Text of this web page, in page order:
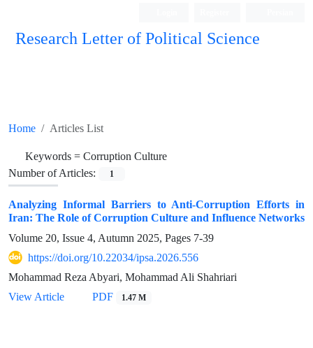
Research Letter of Political Science
Home Articles List
Keywords = Corruption Culture
Number of Articles:
1
Analyzing Informal Barriers to Anti-Corruption Efforts in
Iran: The Role of Corruption Culture and Influence Networks
Volume 20, Issue 4, Autumn 2025, Pages 7-39
https://doi.org/10.22034/ipsa.2026.556
Mohammad Reza Abyari, Mohammad Ali Shahriari
View Article
PDF 1.47 M